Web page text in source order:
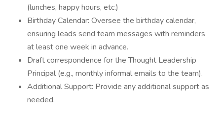
(lunches, happy hours, etc.)
Birthday Calendar: Oversee the birthday calendar,
ensuring leads send team messages with reminders
at least one week in advance.
Draft correspondence for the Thought Leadership
Principal (e.g., monthly informal emails to the team).
Additional Support: Provide any additional support as
needed.